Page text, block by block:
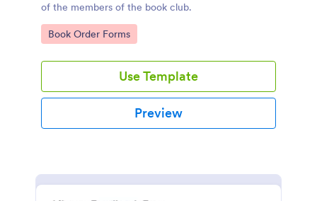
of the members of the book club.
Go to Category:
Book Order Forms
Use Template
Preview